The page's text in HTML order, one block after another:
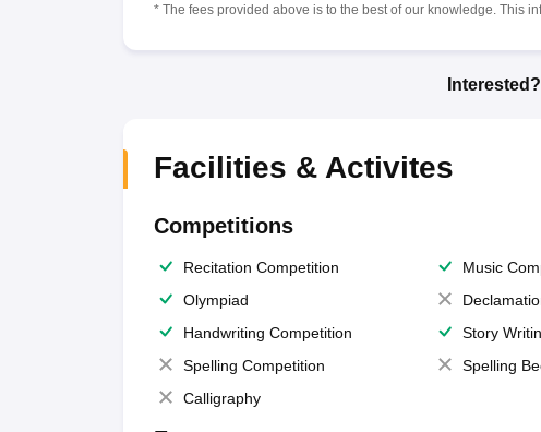
* The fees provided above is to the best of our knowledge. This
Interested?
Facilities & Activites
Competitions
Recitation Competition Music
Olympiad
Handwriting Competition
Story
Spelling Competition
Spelling
Calligraphy